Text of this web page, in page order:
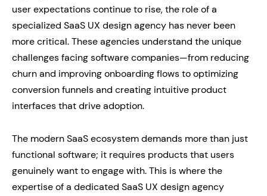
user expectations continue to rise, the role of a
specialized SaaS UX design agency has never been
more critical. These agencies understand the unique
challenges facing software companies—from reducing
churn and improving onboarding flows to optimizing
conversion funnels and creating intuitive product
interfaces that drive adoption.
The modern SaaS ecosystem demands more than just
functional software; it requires products that users
genuinely want to engage with. This is where the
expertise of a dedicated SaaS UX design agency